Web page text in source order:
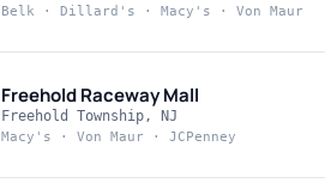
Belk · Dillard's · Macy's · Von Maur
Freehold Raceway Mall
Freehold Township, NJ
Macy's · Von Maur · JCPenney